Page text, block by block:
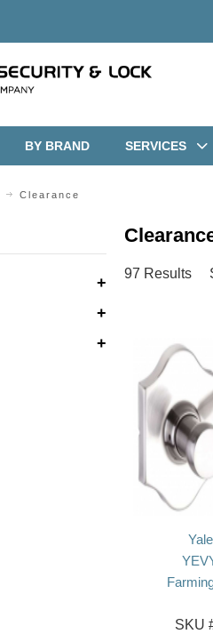
BY BRAND SERVICES
Clearance
97 Results
SKU